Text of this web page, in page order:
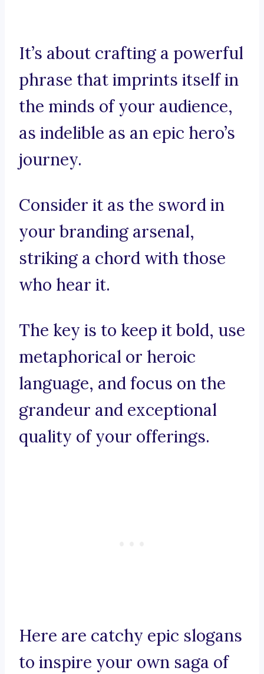
It’s about crafting a powerful
phrase that imprints itself in
the minds of your audience,
as indelible as an epic hero’s
journey.
Consider it as the sword in
your branding arsenal,
striking a chord with those
who hear it.
The key is to keep it bold, use
metaphorical or heroic
language, and focus on the
grandeur and exceptional
quality of your offerings.
Here are catchy epic slogans
to inspire your own saga of